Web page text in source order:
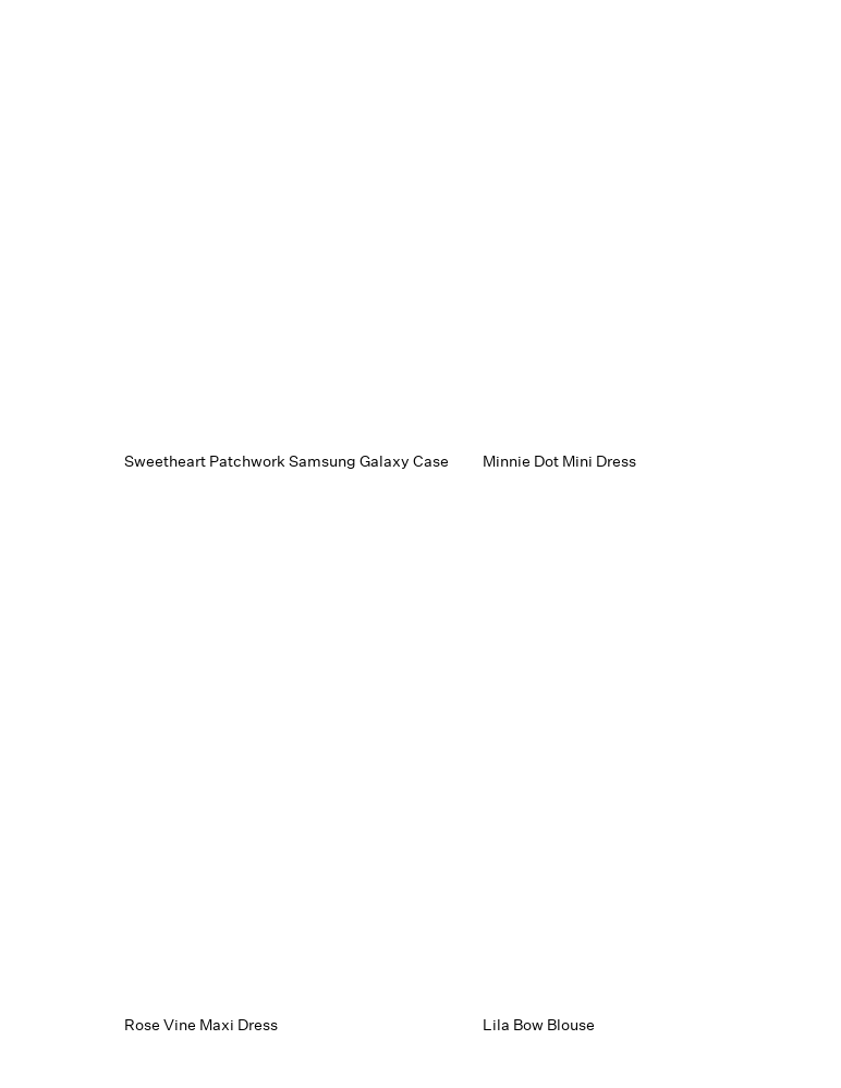
Sweetheart Patchwork Samsung Galaxy Case Minnie Dot Mini Dress
Rose Vine Maxi Dress Lila Bow Blouse